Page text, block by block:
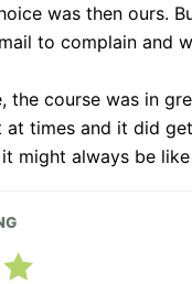
was then ours.
to complain and
the course was in
at times and it did
might always be